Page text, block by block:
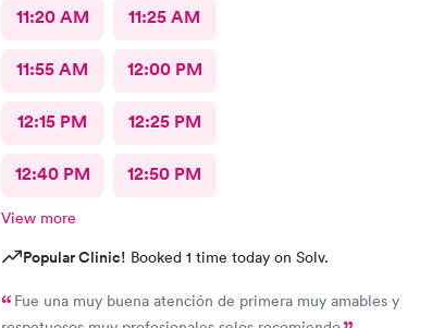
11:20 AM 11:25 AM
11:55 AM 12:00 PM
12:15 PM 12:25 PM
12:40 PM 12:50 PM
View more
Popular Clinic! Booked 1 time today on Solv.
Fue una muy buena atención de primera muy amables y